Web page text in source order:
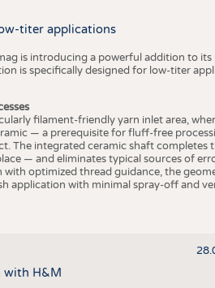
STATISTICS
titer applications
is introducing a powerful addition to
is specifically designed for low-titer
filament-friendly yarn inlet area,
— a prerequisite for fluff-free
The integrated ceramic shaft completes
— and eliminates typical sources of
optimized thread guidance, the
application with minimal spray-off and
with H&M